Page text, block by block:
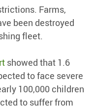
Farms,
been destroyed
fleet.
showed that 1.6
to face severe
100,000 children
to suffer from